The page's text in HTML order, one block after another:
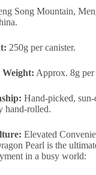
Song Mountain,
250g per canister.
Approx. 8g per
Hand-picked, sun-
hand-rolled.
Elevated
Pearl is the
in a busy world: